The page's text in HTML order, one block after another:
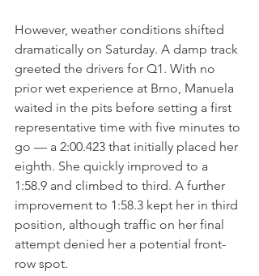
However, weather conditions shifted
dramatically on Saturday. A damp track
greeted the drivers for Q1. With no
prior wet experience at Brno, Manuela
waited in the pits before setting a first
representative time with five minutes to
go — a 2:00.423 that initially placed her
eighth. She quickly improved to a
1:58.9 and climbed to third. A further
improvement to 1:58.3 kept her in third
position, although traffic on her final
attempt denied her a potential front-
row spot.